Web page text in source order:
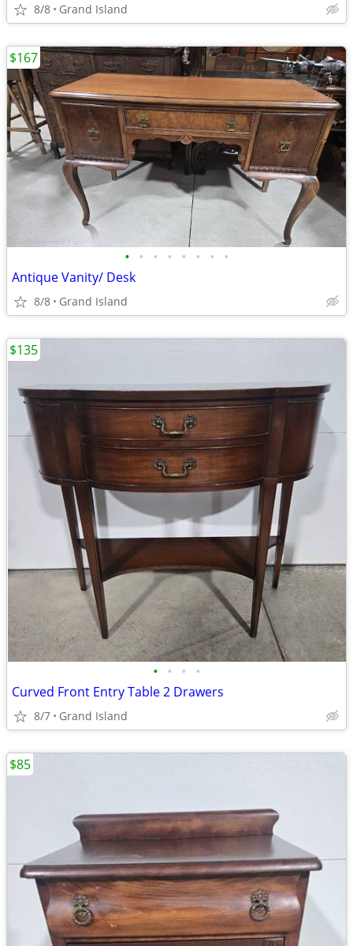
8/8 Grand Island
• • • • • • • •
Antique Vanity/ Desk
8/8 Grand Island
$167
• • • •
Curved Front Entry Table 2 Drawers
8/7 Grand Island
$135
$85